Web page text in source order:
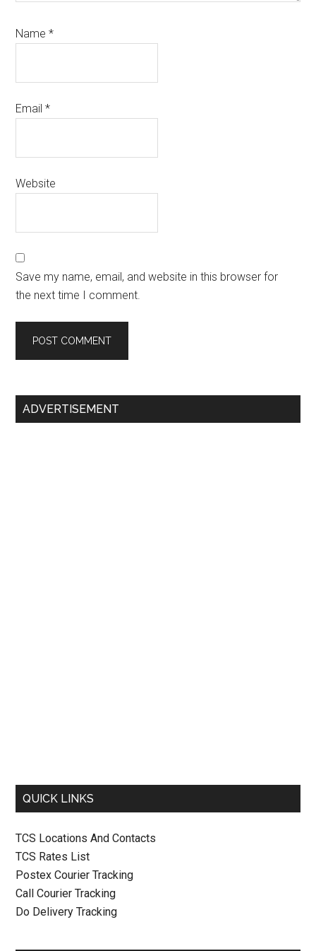
Name*
Email*
Website
Save my name, email, and website in this browser for
the next time I comment.
Primary
ADVERTISEMENT
QUICK LINKS
TCS Locations And Contacts
TCS Rates List
Postex Courier Tracking
Call Courier Tracking
Do Delivery Tracking